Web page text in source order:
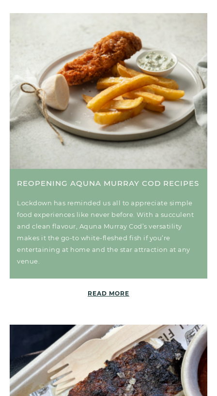
REOPENING AQUNA MURRAY COD RECIPES
Lockdown has reminded us all to appreciate simple
food experiences like never before. With a succulent
and clean flavour, Aquna Murray Cod’s versatility
makes it the go-to white-fleshed fish if you’re
entertaining at home and the star attraction at any
venue.
READ MORE